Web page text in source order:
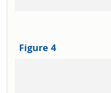
Figure 4